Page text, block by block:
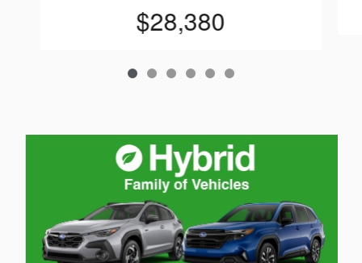
$28,380